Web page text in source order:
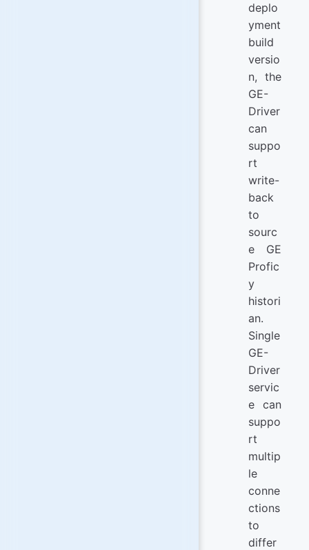
deplo
yment
build
versio
n, the
GE-
Driver
can
suppo
rt
write-
back
to
sourc
e GE
Profic
y
histori
an.
Single
GE-
Driver
servic
e can
suppo
rt
multip
le
conne
ctions
to
differ